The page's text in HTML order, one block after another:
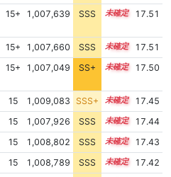
15+ 1,007,639 SSS 15.5 17.51
15+ 1,007,660 SSS 15.5
17.51
15+ 1,007,049 SS+ 15.6 17.50
15 1,009,083 SSS+ 15.3
17.45
15 1,007,926 SSS 15.4
17.44
15 1,008,802 SSS 15.3
17.43
15 1,008,789 SSS 15.3
17.42